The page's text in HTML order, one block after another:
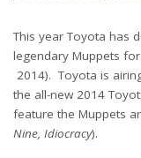
This year Toyota has
legendary Muppets
2014). Toyota is
the all-new 2014
feature the Muppets
Nine, Idiocracy).